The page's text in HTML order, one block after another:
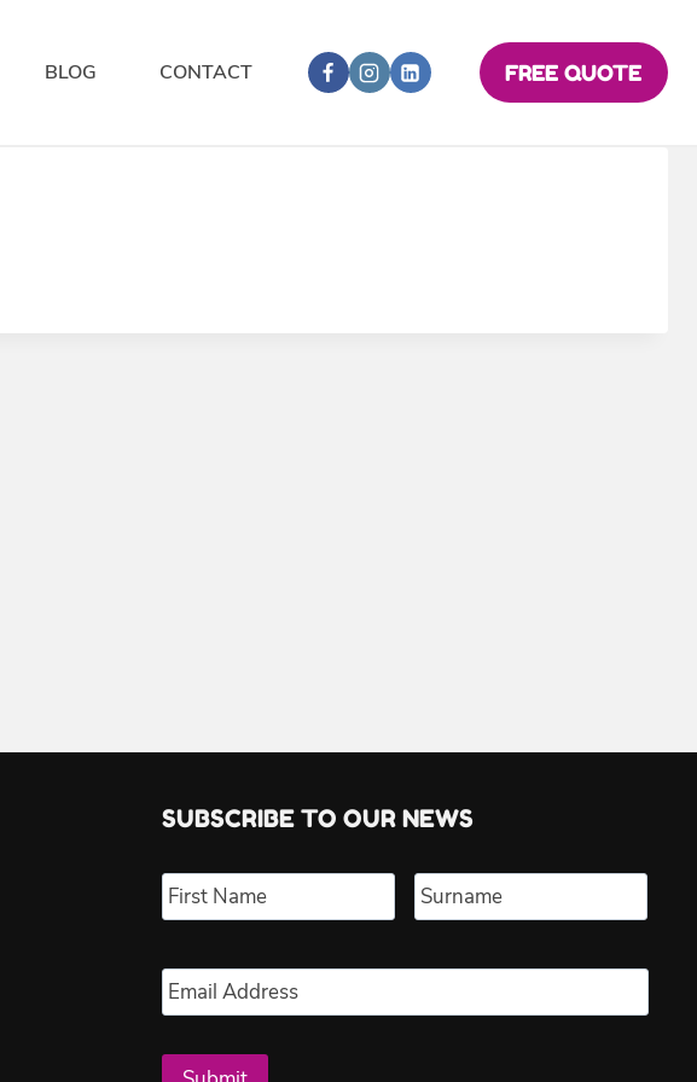
BLOG CONTACT FREE QUOTE
SUBSCRIBE TO OUR NEWS
Name * First Last
Email *